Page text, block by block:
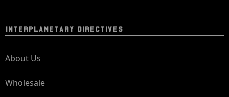
INTERPLANETARY DIRECTIVES
About Us
Wholesale